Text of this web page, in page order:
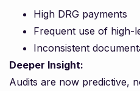
High DRG payments
Frequent use of high-
Inconsistent
Deeper Insight:
Audits are now predictive,